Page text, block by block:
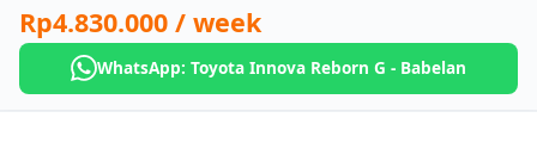
Rp4.830.000 / week
WhatsApp: Toyota Innova Reborn G - Babelan